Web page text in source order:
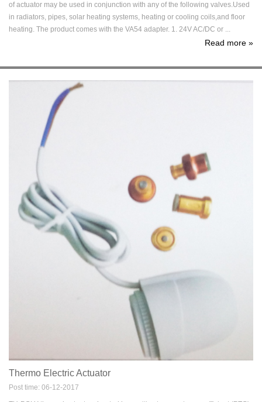
of actuator may be used in conjunction with any of the following valves.Used
in radiators, pipes, solar heating systems, heating or cooling coils,and floor
heating. The product comes with the VA54 adapter. 1. 24V AC/DC or ...
Read more »
Thermo Electric Actuator
Post time: 06-12-2017